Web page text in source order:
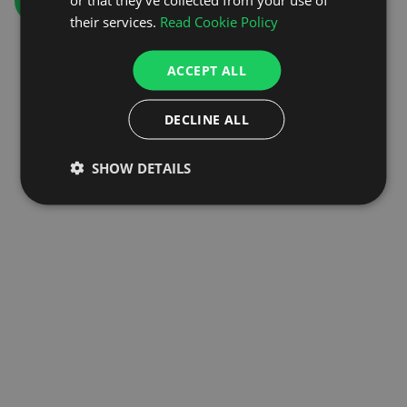
their services. Read Cookie Policy
ACCEPT ALL
DECLINE ALL
SHOW DETAILS